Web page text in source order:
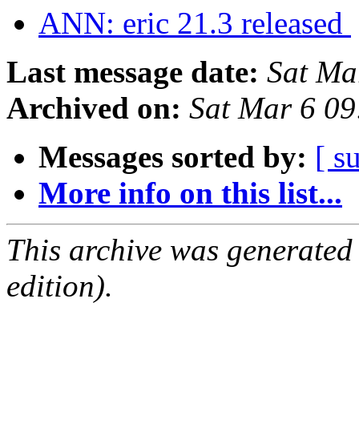
ANN: eric 21.3 released
Last message date: Sat
Archived on: Sat Mar 6
Messages sorted by: [
More info on this list...
This archive was
edition).